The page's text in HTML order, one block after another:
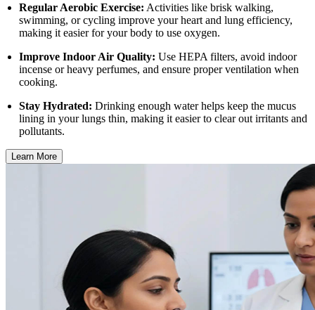
Regular Aerobic Exercise: Activities like brisk walking,
swimming, or cycling improve your heart and lung efficiency,
making it easier for your body to use oxygen.
Improve Indoor Air Quality: Use HEPA filters, avoid indoor
incense or heavy perfumes, and ensure proper ventilation when
cooking.
Stay Hydrated: Drinking enough water helps keep the mucus
lining in your lungs thin, making it easier to clear out irritants and
pollutants.
Learn More